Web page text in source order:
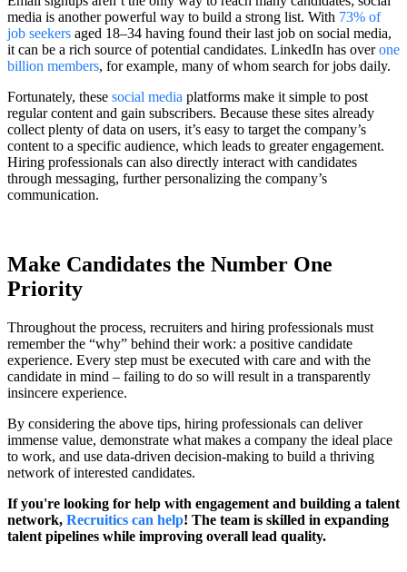
media is another powerful way to build a strong list. With 73% of
job seekers aged 18–34 having found their last job on social media,
it can be a rich source of potential candidates. LinkedIn has overone
billion members, for example, many of whom search for jobs daily.
Fortunately, these social media platforms make it simple to post
regular content and gain subscribers. Because these sites already
collect plenty of data on users, it’s easy to target the company’s
content to a specific audience, which leads to greater engagement.
Hiring professionals can also directly interact with candidates
through messaging, further personalizing the company’s
communication.
Make Candidates the Number One
Priority
Throughout the process, recruiters and hiring professionals must
remember the “why” behind their work: a positive candidate
experience. Every step must be executed with care and with the
candidate in mind – failing to do so will result in a transparently
insincere experience.
By considering the above tips, hiring professionals can deliver
immense value, demonstrate what makes a company the ideal place
to work, and use data-driven decision-making to build a thriving
network of interested candidates.
If you're looking for help with engagement and building a talent
network, Recruitics can help! The team is skilled in expanding
talent pipelines while improving overall lead quality.